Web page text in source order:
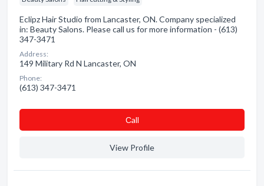
Eclipz Hair Studio from Lancaster, ON. Company specialized
in: Beauty Salons. Please call us for more information - (613)
347-3471
Address:
149 Military Rd N Lancaster, ON
Phone:
(613) 347-3471
Сall
View Profile